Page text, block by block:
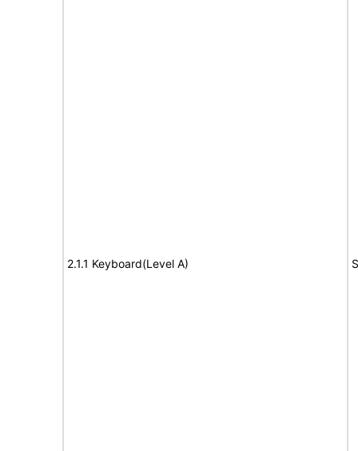
2.1.1 Keyboard(Level A)